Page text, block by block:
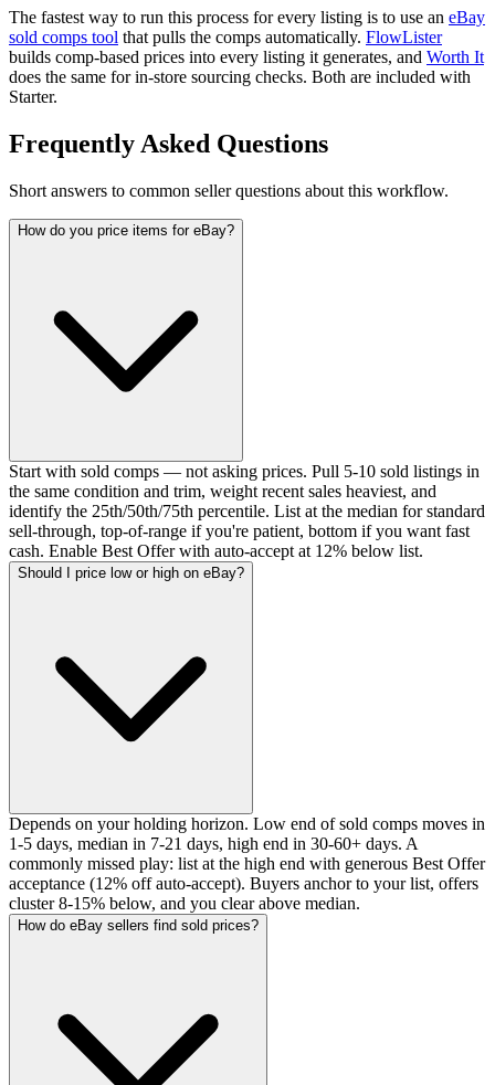
The fastest way to run this process for every listing is to use an eBay
sold comps tool that pulls the comps automatically. FlowLister
builds comp-based prices into every listing it generates, and Worth It
does the same for in-store sourcing checks. Both are included with
Starter.
Frequently Asked Questions
Short answers to common seller questions about this workflow.
How do you price items for eBay?
Start with sold comps — not asking prices. Pull 5-10 sold listings in
the same condition and trim, weight recent sales heaviest, and
identify the 25th/50th/75th percentile. List at the median for standard
sell-through, top-of-range if you're patient, bottom if you want fast
cash. Enable Best Offer with auto-accept at 12% below list.
Should I price low or high on eBay?
Depends on your holding horizon. Low end of sold comps moves in
1-5 days, median in 7-21 days, high end in 30-60+ days. A
commonly missed play: list at the high end with generous Best Offer
acceptance (12% off auto-accept). Buyers anchor to your list, offers
cluster 8-15% below, and you clear above median.
How do eBay sellers find sold prices?